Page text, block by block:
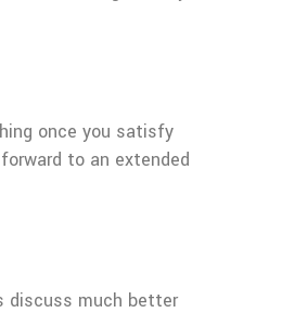
once you satisfy
to an extended
discuss much better